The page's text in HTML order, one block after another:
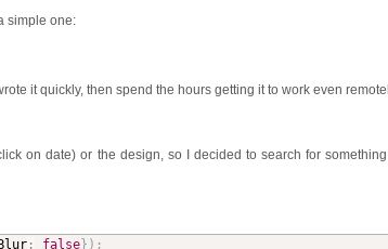
simple one:
it quickly, then spend the hours getting it to work even
on date) or the design, so I decided to search for
: false} ) ;